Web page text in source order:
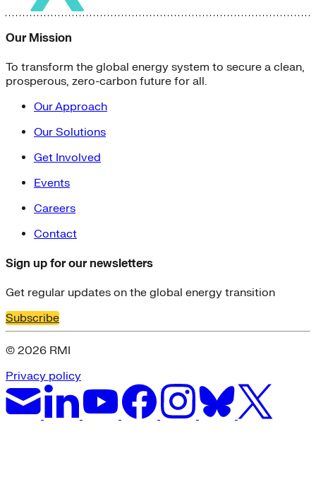
Our Mission
To transform the global energy system to secure a clean,
prosperous, zero-carbon future for all.
Our Approach
Our Solutions
Get Involved
Events
Careers
Contact
Sign up for our newsletters
Get regular updates on the global energy transition
Subscribe
© 2026 RMI
Privacy policy